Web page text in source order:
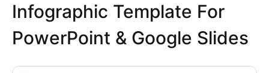
Infographic Template For
PowerPoint & Google Slides